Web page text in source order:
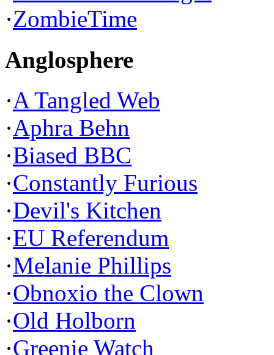
·ZombieTime
Anglosphere
·A Tangled Web
·Aphra Behn
·Biased BBC
·Constantly Furious
·Devil's Kitchen
·EU Referendum
·Melanie Phillips
·Obnoxio the Clown
·Old Holborn
·Greenie Watch